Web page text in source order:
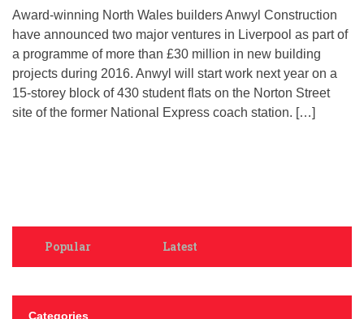
Award-winning North Wales builders Anwyl Construction
have announced two major ventures in Liverpool as part of
a programme of more than £30 million in new building
projects during 2016. Anwyl will start work next year on a
15-storey block of 430 student flats on the Norton Street
site of the former National Express coach station. […]
Popular Latest
Categories